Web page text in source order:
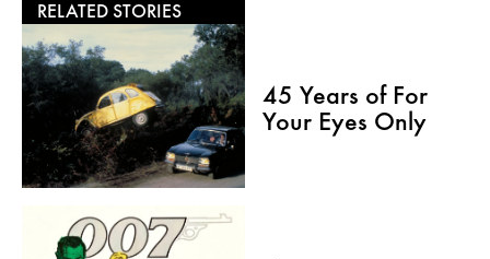
RELATED STORIES
45 Years of For
Your Eyes Only